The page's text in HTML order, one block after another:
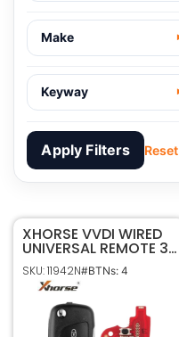
Make
Keyway
Apply Filters Reset
XHORSE VVDI WIRED
UNIVERSAL REMOTE 3B
FLIP STYLE XKDS20EN
SKU: 11942N#BTNs: 4
11942N
Manufacturer
Xhorse
Universal